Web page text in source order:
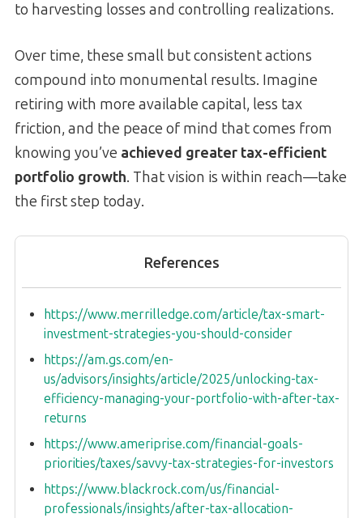
to harvesting losses and controlling realizations.
Over time, these small but consistent actions
compound into monumental results. Imagine
retiring with more available capital, less tax
friction, and the peace of mind that comes from
knowing you’ve achieved greater tax-efficient
portfolio growth. That vision is within reach—take
the first step today.
References
https://www.merrilledge.com/article/tax-smart-
investment-strategies-you-should-consider
https://am.gs.com/en-
us/advisors/insights/article/2025/unlocking-tax-
efficiency-managing-your-portfolio-with-after-tax-
returns
https://www.ameriprise.com/financial-goals-
priorities/taxes/savvy-tax-strategies-for-investors
https://www.blackrock.com/us/financial-
professionals/insights/after-tax-allocation-